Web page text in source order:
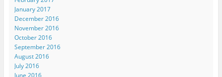
January 2017
December 2016
November 2016
October 2016
September 2016
August 2016
July 2016
June 2016